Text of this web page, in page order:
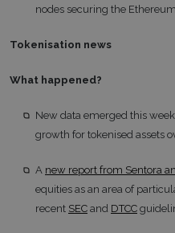
nodes securing the
Tokenisation news
What happened?
New data emerged this
growth for tokenised assets
A new report from Sentora
equities as an area of
recent SEC and DTCC